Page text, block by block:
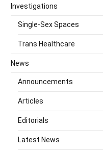
Investigations
Single-Sex Spaces
Trans Healthcare
News
Announcements
Articles
Editorials
Latest News